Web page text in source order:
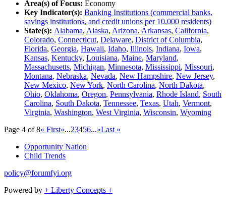
Area(s) of Focus: Economy
Key Indicator(s): Banking Institutions (commercial banks,
savings institutions, and credit unions per 10,000 residents)
State(s): Alabama, Alaska, Arizona, Arkansas, California,
Colorado, Connecticut, Delaware, District of Columbia,
Florida, Georgia, Hawaii, Idaho, Illinois, Indiana, Iowa,
Kansas, Kentucky, Louisiana, Maine, Maryland,
Massachusetts, Michigan, Minnesota, Mississippi, Missouri,
Montana, Nebraska, Nevada, New Hampshire, New Jersey,
New Mexico, New York, North Carolina, North Dakota,
Ohio, Oklahoma, Oregon, Pennsylvania, Rhode Island, South
Carolina, South Dakota, Tennessee, Texas, Utah, Vermont,
Virginia, Washington, West Virginia, Wisconsin, Wyoming
Page 4 of 8« First«...23456...»Last »
Opportunity Nation
Child Trends
policy@forumfyi.org
Powered by + Liberty Concepts +